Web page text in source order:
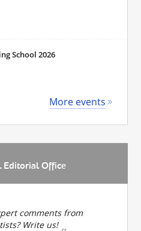
School 2026
More events
Editorial Office
comments from
Write us!